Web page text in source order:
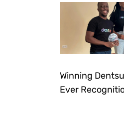
Winning
Ever